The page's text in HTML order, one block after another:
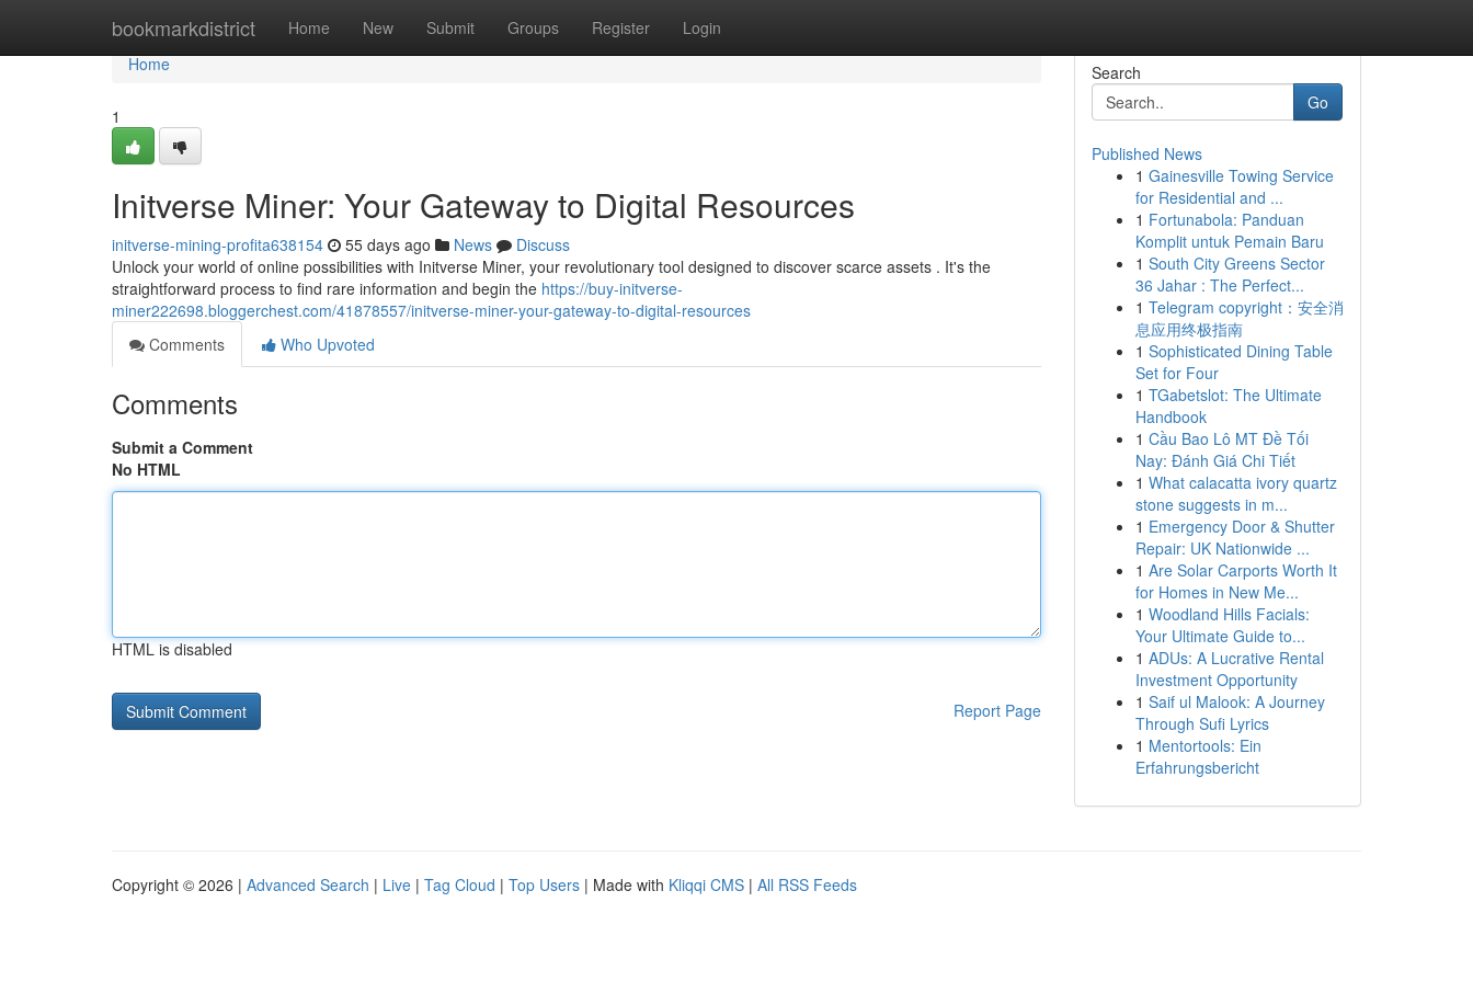
bookmarkdistrict Home New Submit Groups Register Login
Home
Home
1
Initverse Miner: Your Gateway to Digital Resources
initverse-mining-profita638154 55 days ago News
Discuss
Unlock your world of online possibilities with Initverse Miner, your revolutionary tool designed to discover scarce assets . It's the
straightforward process to find rare information and begin the https://buy-initverse-
miner222698.bloggerchest.com/41878557/initverse-miner-your-gateway-to-digital-resources
Comments
Who Upvoted
Comments
Submit a Comment
No HTML
HTML is disabled
Report Page
Search
Go
Published News
1 Gainesville Towing Service
for Residential and ...
1 Fortunabola: Panduan
Komplit untuk Pemain Baru
1 South City Greens Sector
36 Jahar : The Perfect...
1 Telegram copyright：安全消
息应用终极指南
1 Sophisticated Dining Table
Set for Four
1 TGabetslot: The Ultimate
Handbook
1 Cầu Bao Lô MT Đề Tối
Nay: Đánh Giá Chi Tiết
1 What calacatta ivory quartz
stone suggests in m...
1 Emergency Door & Shutter
Repair: UK Nationwide ...
1 Are Solar Carports Worth It
for Homes in New Me...
1 Woodland Hills Facials:
Your Ultimate Guide to...
1 ADUs: A Lucrative Rental
Investment Opportunity
1 Saif ul Malook: A Journey
Through Sufi Lyrics
1 Mentortools: Ein
Erfahrungsbericht
Copyright © 2026 | Advanced Search | Live | Tag Cloud | Top Users | Made with Kliqqi CMS | All RSS Feeds